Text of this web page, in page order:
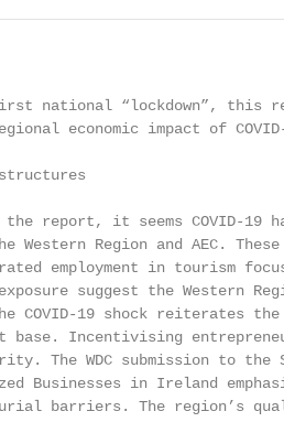
national “lockdown”, this
economic impact of
structures
report, it seems COVID-19
Region and AEC.
employment in tourism
suggest the Western
COVID-19 shock
base. Incentivising
The WDC submission to the
Businesses in Ireland
barriers. The region’s